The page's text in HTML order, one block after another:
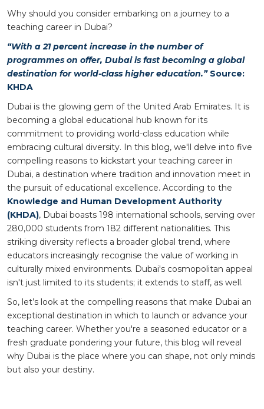
Why should you consider embarking on a journey to a
teaching career in Dubai?
“With a 21 percent increase in the number of
programmes on offer, Dubai is fast becoming a global
destination for world-class higher education.” Source:
KHDA
Dubai is the glowing gem of the United Arab Emirates. It is
becoming a global educational hub known for its
commitment to providing world-class education while
embracing cultural diversity. In this blog, we'll delve into five
compelling reasons to kickstart your teaching career in
Dubai, a destination where tradition and innovation meet in
the pursuit of educational excellence. According to the
Knowledge and Human Development Authority
(KHDA), Dubai boasts 198 international schools, serving over
280,000 students from 182 different nationalities. This
striking diversity reflects a broader global trend, where
educators increasingly recognise the value of working in
culturally mixed environments. Dubai's cosmopolitan appeal
isn't just limited to its students; it extends to staff, as well.
So, let’s look at the compelling reasons that make Dubai an
exceptional destination in which to launch or advance your
teaching career. Whether you're a seasoned educator or a
fresh graduate pondering your future, this blog will reveal
why Dubai is the place where you can shape, not only minds
but also your destiny.